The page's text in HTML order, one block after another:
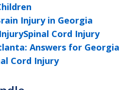
Injury in Georgia
Cord Injury
Answers for Georgia
Cord Injury